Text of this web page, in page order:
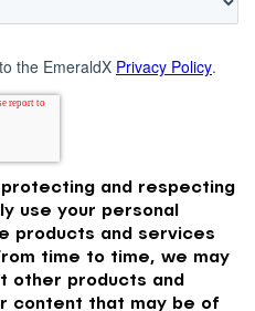
the EmeraldX Privacy Policy.
and respecting
use your personal
products and services
time to time, we may
other products and
content that may be of